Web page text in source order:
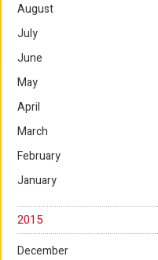
August
July
June
May
April
March
February
January
2015
December